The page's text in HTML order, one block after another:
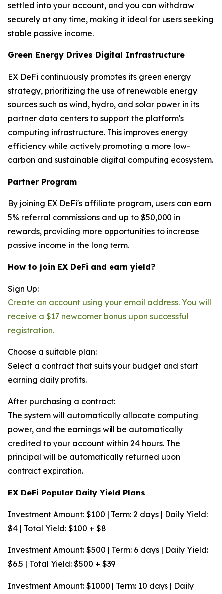
settled into your account, and you can withdraw
securely at any time, making it ideal for users seeking
stable passive income.
Green Energy Drives Digital Infrastructure
EX DeFi continuously promotes its green energy
strategy, prioritizing the use of renewable energy
sources such as wind, hydro, and solar power in its
partner data centers to support the platform's
computing infrastructure. This improves energy
efficiency while actively promoting a more low-
carbon and sustainable digital computing ecosystem.
Partner Program
By joining EX DeFi's affiliate program, users can earn
5% referral commissions and up to $50,000 in
rewards, providing more opportunities to increase
passive income in the long term.
How to join EX DeFi and earn yield?
Sign Up:
Create an account using your email address. You will
receive a $17 newcomer bonus upon successful
registration.
Choose a suitable plan:
Select a contract that suits your budget and start
earning daily profits.
After purchasing a contract:
The system will automatically allocate computing
power, and the earnings will be automatically
credited to your account within 24 hours. The
principal will be automatically returned upon
contract expiration.
EX DeFi Popular Daily Yield Plans
Investment Amount: $100 | Term: 2 days | Daily Yield:
$4 | Total Yield: $100 + $8
Investment Amount: $500 | Term: 6 days | Daily Yield:
$6.5 | Total Yield: $500 + $39
Investment Amount: $1000 | Term: 10 days | Daily